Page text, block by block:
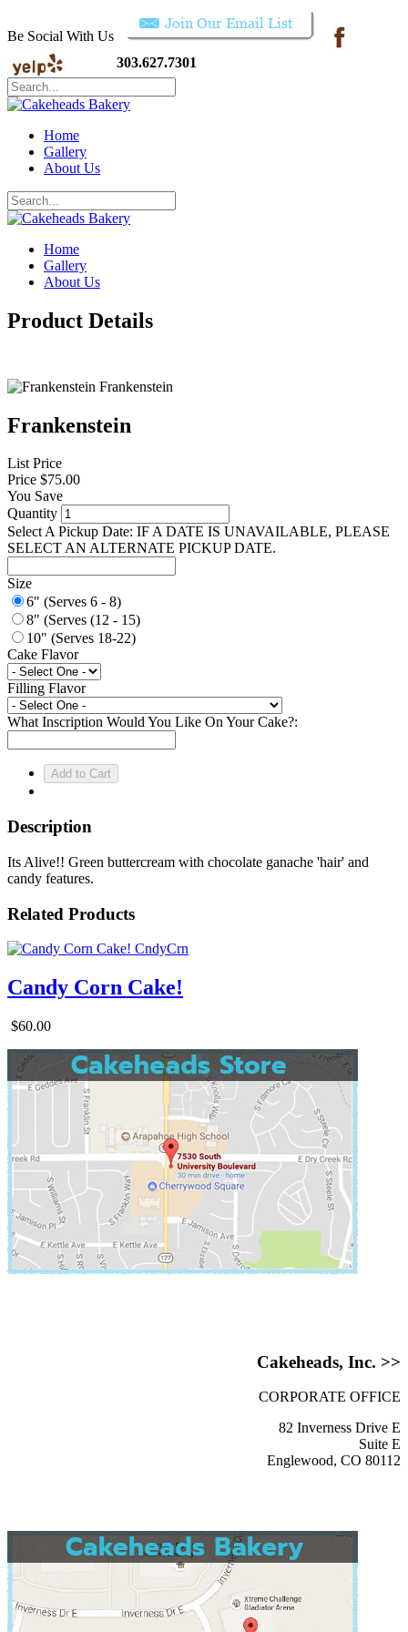
Be Social With Us
303.627.7301
Home
Gallery
About Us
Home
Gallery
About Us
Product Details
Frankenstein
List Price
Price $75.00
You Save
Quantity
Select A Pickup Date: IF A DATE IS UNAVAILABLE, PLEASE
SELECT AN ALTERNATE PICKUP DATE.
Size
6" (Serves 6 - 8)
8" (Serves (12 - 15)
10" (Serves 18-22)
Cake Flavor
Filling Flavor
What Inscription Would You Like On Your Cake?:
Description
Its Alive!! Green buttercream with chocolate ganache 'hair' and
candy features.
Related Products
Candy Corn Cake!
$60.00
Cakeheads, Inc. >>
CORPORATE OFFICE
82 Inverness Drive E
Suite E
Englewood, CO 80112